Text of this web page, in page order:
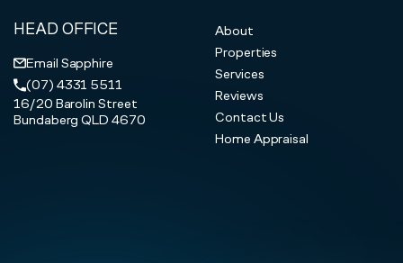
HEAD OFFICE
Email Sapphire
(07) 4331 5511
16/20 Barolin Street
Bundaberg QLD 4670
About
Properties
Services
Reviews
Contact Us
Home Appraisal